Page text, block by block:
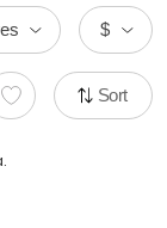
$
Sort